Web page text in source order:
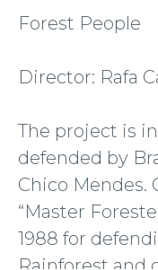
Forest People
Director: Rafa
The project is
defended by
Chico Mendes.
“Master
1988 for
Rainforest and